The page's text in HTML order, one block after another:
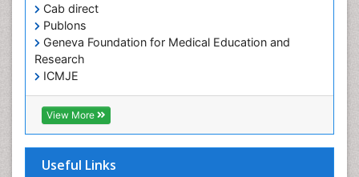
Cab direct
Publons
Geneva Foundation for Medical Education and
Research
ICMJE
View More
Useful Links